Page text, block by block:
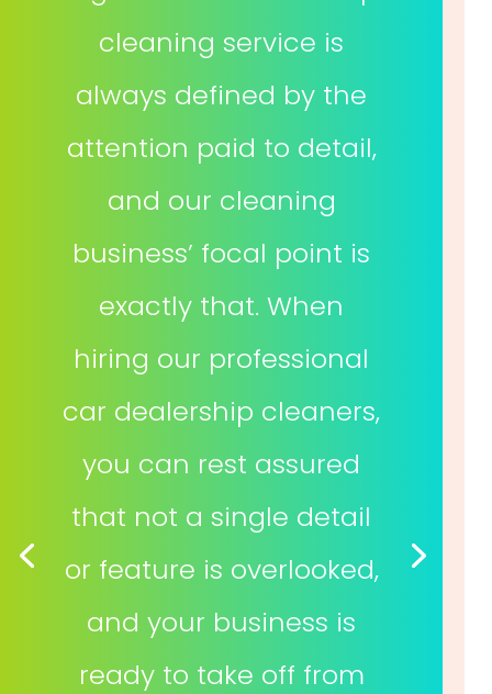
cleaning service is
always defined by the
attention paid to detail,
and our cleaning
business’ focal point is
exactly that. When
hiring our professional
car dealership cleaners,
you can rest assured
that not a single detail
or feature is overlooked,
and your business is
ready to take off from